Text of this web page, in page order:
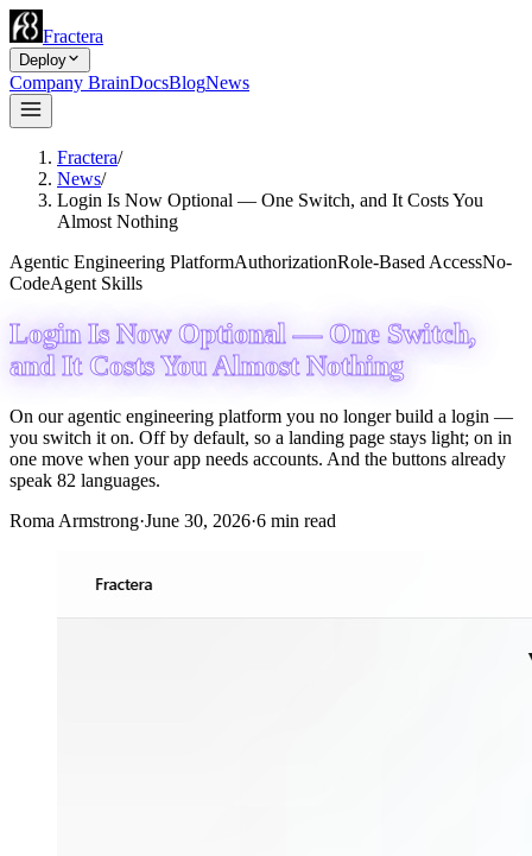
Fractera
Deploy
Company BrainDocsBlogNews
Fractera/
News/
Login Is Now Optional — One Switch, and It Costs You
Almost Nothing
Agentic Engineering PlatformAuthorizationRole-Based AccessNo-
CodeAgent Skills
Login Is Now Optional — One Switch,
and It Costs You Almost Nothing
On our agentic engineering platform you no longer build a login —
you switch it on. Off by default, so a landing page stays light; on in
one move when your app needs accounts. And the buttons already
speak 82 languages.
Roma Armstrong·June 30, 2026·6 min read